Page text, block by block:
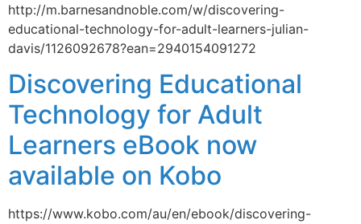
http://m.barnesandnoble.com/w/discovering-
educational-technology-for-adult-learners-julian-
davis/1126092678?ean=2940154091272
Discovering Educational
Technology for Adult
Learners eBook now
available on Kobo
https://www.kobo.com/au/en/ebook/discovering-